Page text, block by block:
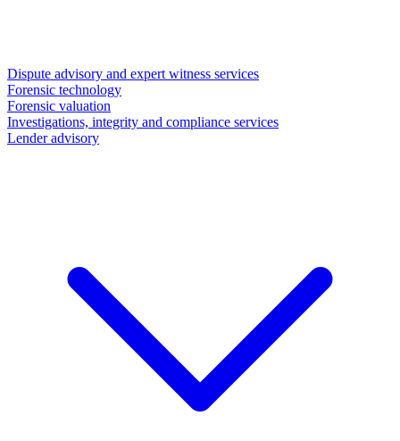
Dispute advisory and expert witness services
Forensic technology
Forensic valuation
Investigations, integrity and compliance services
Lender advisory